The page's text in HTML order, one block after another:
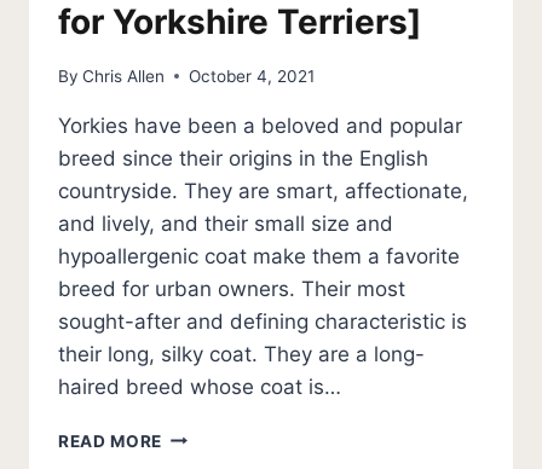
for Yorkshire Terriers]
By Chris Allen October 4, 2021
Yorkies have been a beloved and popular
breed since their origins in the English
countryside. They are smart, affectionate,
and lively, and their small size and
hypoallergenic coat make them a favorite
breed for urban owners. Their most
sought-after and defining characteristic is
their long, silky coat. They are a long-
haired breed whose coat is…
READ MORE BEST